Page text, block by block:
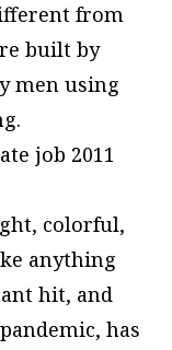
from
built by
men using
job 2011
colorful,
anything
hit, and
has